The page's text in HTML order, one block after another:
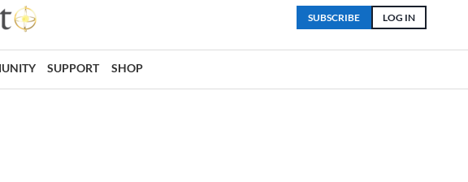
LOG IN
SUBSCRIBE
SUPPORT SHOP